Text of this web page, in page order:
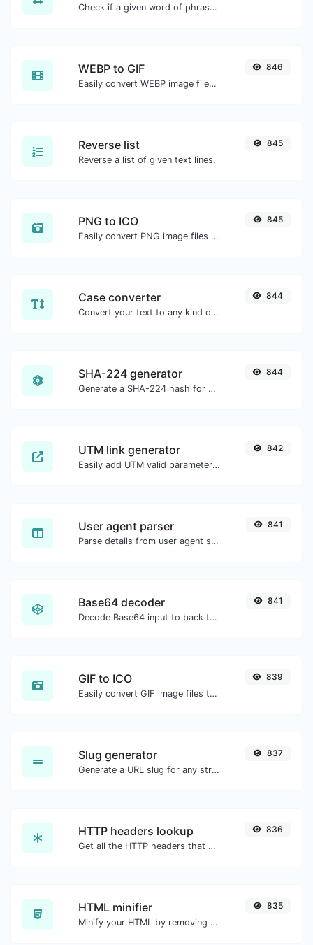
Check if a given word of phrase is palindrome (if it reads the same backwards as forward).
WEBP to GIF
Easily convert WEBP image files to GIF.
846
Reverse list
Reverse a list of given text lines.
845
PNG to ICO
Easily convert PNG image files to ICO.
845
Case converter
Convert your text to any kind of text case, such as lowercase, UPPERCASE, camelCase...etc.
844
SHA-224 generator
Generate a SHA-224 hash for any string input.
844
UTM link generator
Easily add UTM valid parameters and generate a UTM trackable link.
842
User agent parser
Parse details from user agent strings.
841
Base64 decoder
Decode Base64 input to back to string.
841
GIF to ICO
Easily convert GIF image files to ICO.
839
Slug generator
Generate a URL slug for any string input.
837
HTTP headers lookup
Get all the HTTP headers that an URL returns for a typical GET request.
836
HTML minifier
Minify your HTML by removing all the unnecessary characters.
835